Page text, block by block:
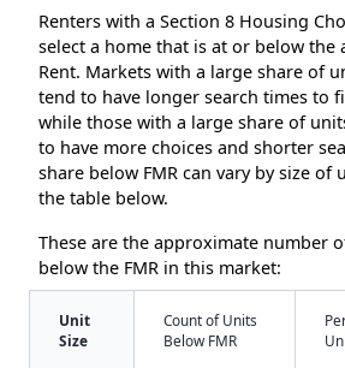
Renters with a Section 8 Housing
select a home that is at or below the
Rent. Markets with a large share of
tend to have longer search times to
while those with a large share of
to have more choices and shorter
share below FMR can vary by size of
the table below.
These are the approximate number
below the FMR in this market:
Unit
Size
Count of Units
Below FMR